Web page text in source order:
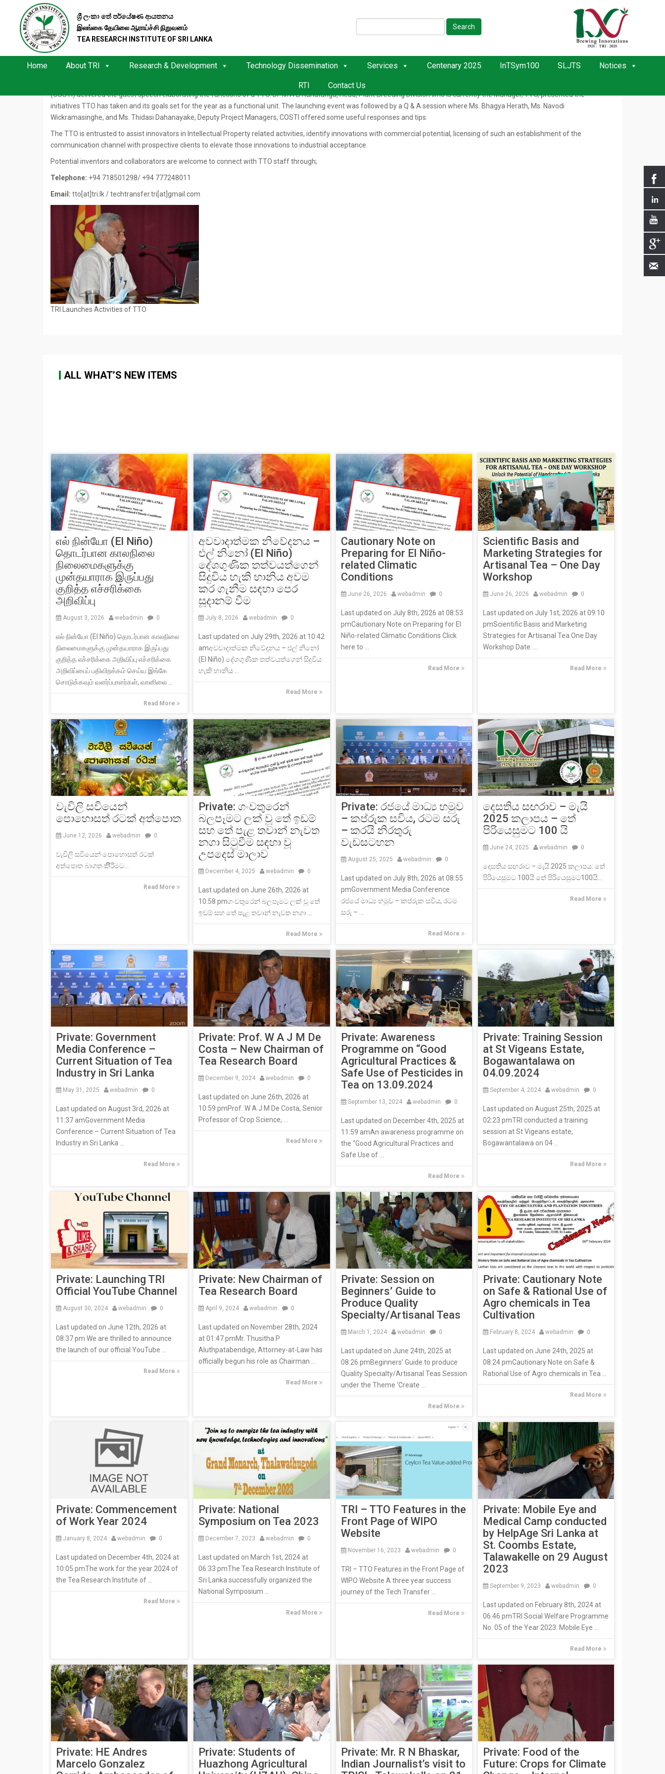
ශ්‍රී ලංකා තේ පර්යේෂණ ආයතනය
இலங்கை தேயிலை ஆராய்ச்சி நிறுவனம்
TEA RESEARCH INSTITUTE OF SRI LANKA
Search
Home About TRI Research & Development Technology Dissemination Services Centenary 2025 InTSym100 SLJTS Notices
RTI Contact Us
TRI LAUNCHES ACTIVITIES OF TTO
The inaugural meeting, launching the activities of the Technology Transfer Office (TTO) was successfully concluded on 4th November 2020. The program was held at the TRI
Auditorium with the participation of TRI head office staff and Regional centers’ staff via virtual communications.
The Director, TRI, Dr. L S K Hettiarachchi commenced the program with the opening remarks emphasizing the need for the establishment of TTO to facilitate Research Officers in
creating a better innovation environment at the Institute. Ms. Vindya Wijesinghe, Deputy Project Manager from the Coordinating Secretariat for Science, Technology, and Innovation
(COSTI) delivered the guest speech elaborating the functions of a TTO. Dr. M A B Ranatunga, Head, Plant Breeding Division who is currently the Manager, TTO, presented the
initiatives TTO has taken and its goals set for the year as a functional unit. The launching event was followed by a Q & A session where Ms. Bhagya Herath, Ms. Navodi
Wickramasinghe, and Ms. Thidasi Dahanayake, Deputy Project Managers, COSTI offered some useful responses and tips.
The TTO is entrusted to assist innovators in Intellectual Property related activities, identify innovations with commercial potential, licensing of such an establishment of the
communication channel with prospective clients to elevate those innovations to industrial acceptance.
Potential inventors and collaborators are welcome to connect with TTO staff through;
Telephone: +94 718501298/ +94 777248011
Email: tto[at]tri.lk / techtransfer.tri[at]gmail.com
TRI Launches Activities of TTO
ALL WHAT’S NEW ITEMS
எல் நின்யோ (El Niño)
தொடர்பான காலநிலை
நிலைமைகளுக்கு
முன்தயாராக இருப்பது
குறித்த எச்சரிக்கை
அறிவிப்பு
August 3, 2026 webadmin 0
எல் நின்யோ (El Niño) தொடர்பான காலநிலை
நிலைமைகளுக்கு முன்தயாராக இருப்பது
குறித்த எச்சரிக்கை அறிவிப்பு எச்சரிக்கை
அறிவிப்பைப் பதிவிறக்கம் செய்ய இங்கே
சொடுக்கவும் வளர்ப்பாளர்கள், வானிலை ...
Read More
අවවාදාත්මක නිවේදනය –
එල් නිනෝ (El Niño)
දේශගුණික තත්වයත්ගෙන්
සිදුවිය හැකි හානිය අවම
කර ගැනීම සඳහා පෙර
සූදානම් වීම
July 8, 2026 webadmin 0
Last updated on July 29th, 2026 at 10:42
amඅවවාදාත්මක නිවේදනය – එල් නිනෝ
(El Niño) දේශගුණික තත්වයත්ගෙන් සිදුවිය
හැකි හානිය ...
Read More
Cautionary Note on
Preparing for El Niño-
related Climatic
Conditions
June 26, 2026 webadmin 0
Last updated on July 8th, 2026 at 08:53
pmCautionary Note on Preparing for El
Niño-related Climatic Conditions Click
here to ...
Read More
Scientific Basis and
Marketing Strategies for
Artisanal Tea – One Day
Workshop
June 26, 2026 webadmin 0
Last updated on July 1st, 2026 at 09:10
pmScientific Basis and Marketing
Strategies for Artisanal Tea One Day
Workshop Date: ...
Read More
වැවිලි සවියෙන්
පොහොසත් රටක් අත්පොත
June 12, 2026 webadmin 0
වැවිලි සවියෙන් පොහොසත් රටක්
අත්පොත බාගත කිිිරීමට...
Read More
Private: ගංවතුරෙන්
බලපෑමට ලක් වූ තේ ඉඩම්
සහ තේ පැළ තවාන් නැවත
නගා සිටුවීම සඳහා වූ
උපදෙස් මාලාව
December 4, 2025 webadmin 0
Last updated on June 26th, 2026 at
10:58 pmගංවතුරෙන් බලපෑමට ලක් වූ තේ
ඉඩම් සහ තේ පැළ තවාන් නැවත නගා ...
Read More
Private: රජයේ මාධ්‍ය හමුව
– කප්රුක සවිය, රටම සරු
– කරයි නිරතුරු
වැඩසටහන
August 25, 2025 webadmin 0
Last updated on July 8th, 2026 at 08:55
pmGovernment Media Conference
රජයේ මාධ්‍ය හමුව – කප්රුක සවිය, රටම
සරු – ...
Read More
දෙසතිය සඟරාව – මැයි
2025 කලාපය – තේ
පිරියෙසුමට 100 යි
June 24, 2025 webadmin 0
දෙසතිය සඟරාව – මැයි 2025 කලාපය: තේ
පිරියෙසුමට 100යි තේ පිරියෙසුමට100යි...
Read More
Private: Government
Media Conference –
Current Situation of Tea
Industry in Sri Lanka
May 31, 2025 webadmin 0
Last updated on August 3rd, 2026 at
11:37 amGovernment Media
Conference – Current Situation of Tea
Industry in Sri Lanka ...
Read More
Private: Prof. W A J M De
Costa – New Chairman of
Tea Research Board
December 9, 2024 webadmin 0
Last updated on June 26th, 2026 at
10:59 pmProf. W A J M De Costa, Senior
Professor of Crop Science, ...
Read More
Private: Awareness
Programme on “Good
Agricultural Practices &
Safe Use of Pesticides in
Tea on 13.09.2024
September 13, 2024 webadmin 0
Last updated on December 4th, 2025 at
11:59 amAn awareness programme on
the “Good Agricultural Practices and
Safe Use of ...
Read More
Private: Training Session
at St Vigeans Estate,
Bogawantalawa on
04.09.2024
September 4, 2024 webadmin 0
Last updated on August 25th, 2025 at
02:23 pmTRI conducted a training
session at St Vigeans estate,
Bogawantalawa on 04 ...
Read More
Private: Launching TRI
Official YouTube Channel
August 30, 2024 webadmin 0
Last updated on June 12th, 2026 at
08:37 pm We are thrilled to announce
the launch of our official YouTube ...
Read More
Private: New Chairman of
Tea Research Board
April 9, 2024 webadmin 0
Last updated on November 28th, 2024
at 01:47 pmMr. Thusitha P
Aluthpatabendige, Attorney-at-Law has
officially begun his role as Chairman ...
Read More
Private: Session on
Beginners’ Guide to
Produce Quality
Specialty/Artisanal Teas
March 1, 2024 webadmin 0
Last updated on June 24th, 2025 at
08:26 pmBeginners’ Guide to produce
Quality Specialty/Artisanal Teas Session
under the Theme ‘Create ...
Read More
Private: Cautionary Note
on Safe & Rational Use of
Agro chemicals in Tea
Cultivation
February 8, 2024 webadmin 0
Last updated on June 24th, 2025 at
08:24 pmCautionary Note on Safe &
Rational Use of Agro chemicals in Tea ...
Read More
Private: Commencement
of Work Year 2024
January 8, 2024 webadmin 0
Last updated on December 4th, 2024 at
10:05 pmThe work for the year 2024 of
the Tea Research Institute of ...
Read More
Private: National
Symposium on Tea 2023
December 7, 2023 webadmin 0
Last updated on March 1st, 2024 at
06:33 pmThe Tea Research Institute of
Sri Lanka successfully organized the
National Symposium ...
Read More
TRI – TTO Features in the
Front Page of WIPO
Website
November 16, 2023 webadmin 0
TRI – TTO Features in the Front Page of
WIPO Website A three year success
journey of the Tech Transfer ...
Read More
Private: Mobile Eye and
Medical Camp conducted
by HelpAge Sri Lanka at
St. Coombs Estate,
Talawakelle on 29 August
2023
September 9, 2023 webadmin 0
Last updated on February 8th, 2024 at
06:46 pmTRI Social Welfare Programme
No. 05 of the Year 2023: Mobile Eye ...
Read More
Private: HE Andres
Marcelo Gonzalez
Private: Students of
Huazhong Agricultural
Private: Mr. R N Bhaskar,
Indian Journalist’s visit to
Private: Food of the
Future: Crops for Climate